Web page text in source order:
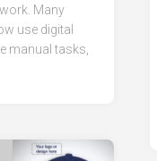
Many
use digital
manual tasks,